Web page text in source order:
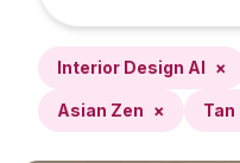
Interior Design AI ×
Asian Zen × Tan